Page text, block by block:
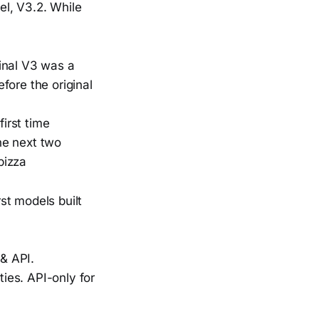
V3.2. While
V3 was a
the original
time
next two
models built
API.
API-only for